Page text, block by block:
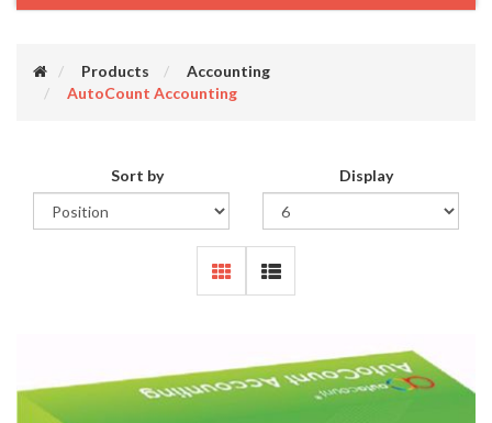
Products
Accounting
AutoCount Accounting
Sort by Display